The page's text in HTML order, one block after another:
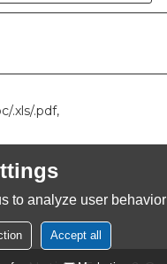
.xls/.pdf,
analyze user
Accept all